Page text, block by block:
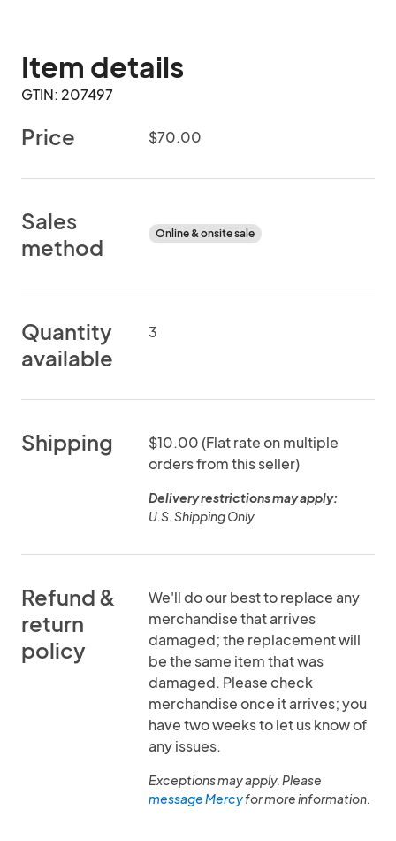
Item details
GTIN: 207497
Price $70.00
Sales
method
Online & onsite sale
Quantity
available
3
Shipping
$10.00 (Flat rate on multiple
orders from this seller)
Delivery restrictions may apply:
U.S. Shipping Only
Refund &
return
policy
We'll do our best to replace any
merchandise that arrives
damaged; the replacement will
be the same item that was
damaged. Please check
merchandise once it arrives; you
have two weeks to let us know of
any issues.
Exceptions may apply. Please
message Mercyfor more information.